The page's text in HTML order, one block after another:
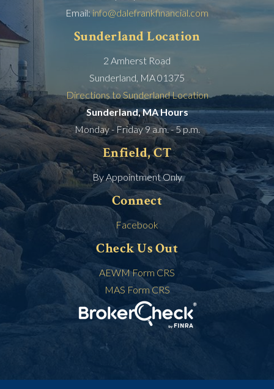
Email:info@dalefrankfinancial.com
Sunderland Location
2 Amherst Road
Sunderland, MA 01375
Directions to Sunderland Location
Sunderland, MA Hours
Monday - Friday 9 a.m. - 5 p.m.
Enfield, CT
By Appointment Only
Connect
Facebook
Check Us Out
AEWM Form CRS
MAS Form CRS